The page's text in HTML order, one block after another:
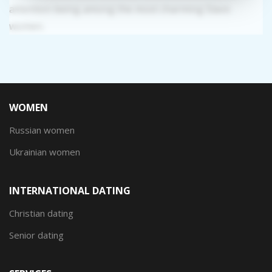
attention being among the most charming Slavic
women.
WOMEN
Russian women
Ukrainian women
INTERNATIONAL DATING
Christian dating
Senior dating